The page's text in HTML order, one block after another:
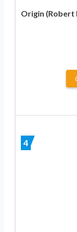
Origin (Robert
4